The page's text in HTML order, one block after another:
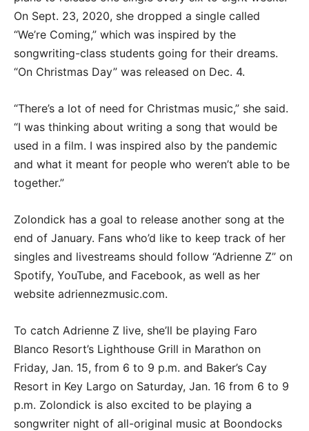
On Sept. 23, 2020, she dropped a single called
“We’re Coming,” which was inspired by the
songwriting-class students going for their dreams.
“On Christmas Day” was released on Dec. 4.
“There’s a lot of need for Christmas music,” she said.
“I was thinking about writing a song that would be
used in a film. I was inspired also by the pandemic
and what it meant for people who weren’t able to be
together.”
Zolondick has a goal to release another song at the
end of January. Fans who’d like to keep track of her
singles and livestreams should follow “Adrienne Z” on
Spotify, YouTube, and Facebook, as well as her
website adriennezmusic.com.
To catch Adrienne Z live, she’ll be playing Faro
Blanco Resort’s Lighthouse Grill in Marathon on
Friday, Jan. 15, from 6 to 9 p.m. and Baker’s Cay
Resort in Key Largo on Saturday, Jan. 16 from 6 to 9
p.m. Zolondick is also excited to be playing a
songwriter night of all-original music at Boondocks